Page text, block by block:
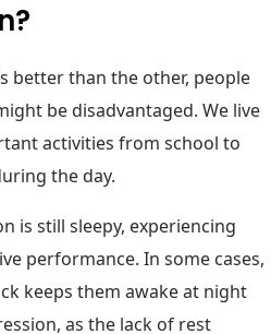
better than the other, people
be disadvantaged. We live
activities from school to
the day.
is still sleepy, experiencing
performance. In some cases,
keeps them awake at night
as the lack of rest